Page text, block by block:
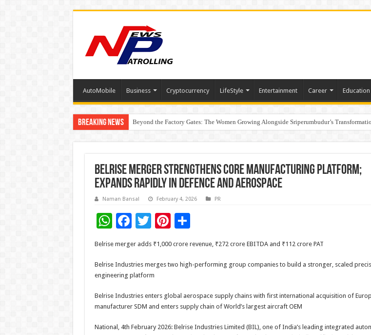
AutoMobile Business Cryptocurrency LifeStyle Entertainment Career Education
Breaking News Beyond the Factory Gates: The Women Growing Alongside Sriperumbudur’s
East Point Group of Institutions Honoured with “Best Educational Group of the Year” at
Belrise Merger Strengthens Core Manufacturing Platform;
Expands Rapidly in Defence and Aerospace
Naman Bansal February 4, 2026 PR
W
at
sA
p
p
F
ac
e
b
o
o
k
T
tt
er
Pi
er
es
S
ar
e
Belrise merger adds ₹1,000 crore revenue, ₹272 crore EBITDA and ₹112 crore PAT
Belrise Industries merges two high-performing group companies to build a stronger, scaled
engineering platform
Belrise Industries enters global aerospace supply chains with first international acquisition of
manufacturer SDM and enters supply chain of World’s largest aircraft OEM
National, 4th February 2026: Belrise Industries Limited (BIL), one of India’s leading integrated